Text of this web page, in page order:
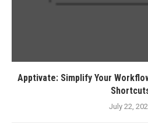
Apptivate: Simplify Your
July 22,